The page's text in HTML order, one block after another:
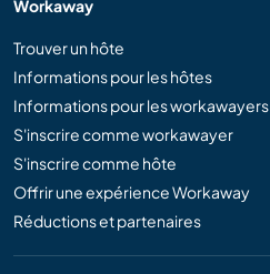
Workaway
Trouver un hôte
Informations pour les hôtes
Informations pour les workawayers
S'inscrire comme workawayer
S'inscrire comme hôte
Offrir une expérience Workaway
Réductions et partenaires